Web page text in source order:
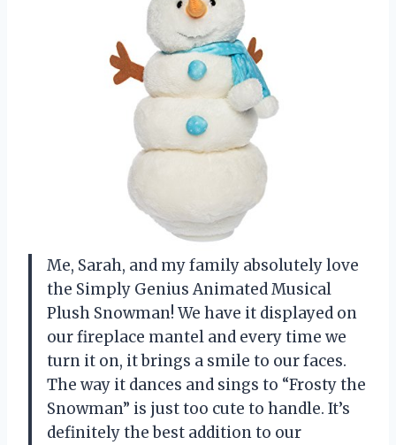
Me, Sarah, and my family absolutely love
the Simply Genius Animated Musical
Plush Snowman! We have it displayed on
our fireplace mantel and every time we
turn it on, it brings a smile to our faces.
The way it dances and sings to “Frosty the
Snowman” is just too cute to handle. It’s
definitely the best addition to our